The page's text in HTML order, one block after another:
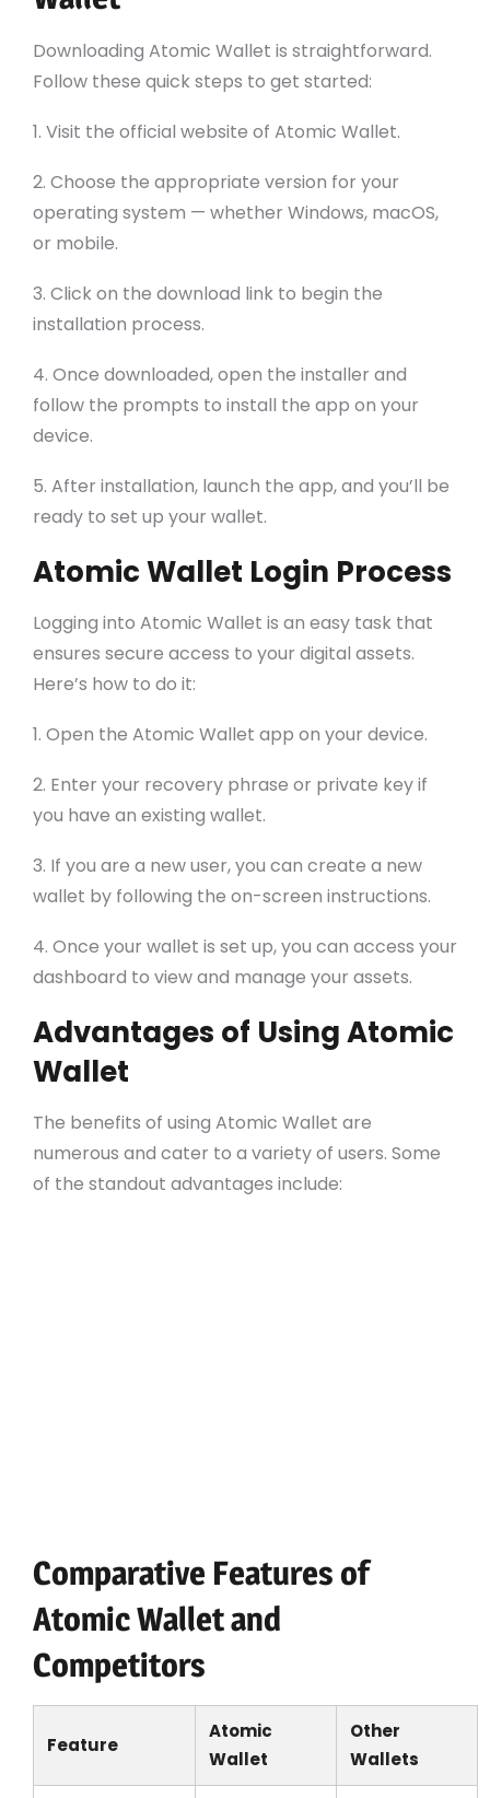
Downloading Atomic Wallet is straightforward.
Follow these quick steps to get started:
1. Visit the official website of Atomic Wallet.
2. Choose the appropriate version for your
operating system — whether Windows, macOS,
or mobile.
3. Click on the download link to begin the
installation process.
4. Once downloaded, open the installer and
follow the prompts to install the app on your
device.
5. After installation, launch the app, and you’ll be
ready to set up your wallet.
Atomic Wallet Login Process
Logging into Atomic Wallet is an easy task that
ensures secure access to your digital assets.
Here’s how to do it:
1. Open the Atomic Wallet app on your device.
2. Enter your recovery phrase or private key if
you have an existing wallet.
3. If you are a new user, you can create a new
wallet by following the on-screen instructions.
4. Once your wallet is set up, you can access your
dashboard to view and manage your assets.
Advantages of Using Atomic
Wallet
The benefits of using Atomic Wallet are
numerous and cater to a variety of users. Some
of the standout advantages include:
Comparative Features of
Atomic Wallet and
Competitors
Feature
Atomic
Wallet
Other
Wallets